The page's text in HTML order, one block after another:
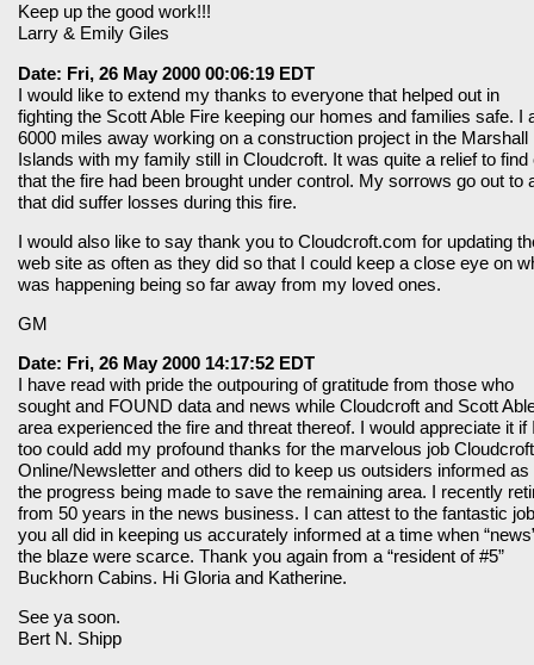
Keep up the good work!!!
Larry & Emily Giles
Date: Fri, 26 May 2000 00:06:19 EDT
I would like to extend my thanks to everyone that helped out in
fighting the Scott Able Fire keeping our homes and families safe. I
6000 miles away working on a construction project in the Marshall
Islands with my family still in Cloudcroft. It was quite a relief to find
that the fire had been brought under control. My sorrows go out to
that did suffer losses during this fire.
I would also like to say thank you to Cloudcroft.com for updating
web site as often as they did so that I could keep a close eye on
was happening being so far away from my loved ones.
GM
Date: Fri, 26 May 2000 14:17:52 EDT
I have read with pride the outpouring of gratitude from those who
sought and FOUND data and news while Cloudcroft and Scott
area experienced the fire and threat thereof. I would appreciate it if
too could add my profound thanks for the marvelous job Cloudcroft
Online/Newsletter and others did to keep us outsiders informed as
the progress being made to save the remaining area. I recently
from 50 years in the news business. I can attest to the fantastic job
you all did in keeping us accurately informed at a time when
the blaze were scarce. Thank you again from a “resident of #5”
Buckhorn Cabins. Hi Gloria and Katherine.
See ya soon.
Bert N. Shipp